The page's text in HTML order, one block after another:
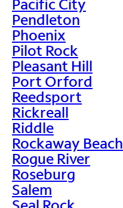
Pacific City
Pendleton
Phoenix
Pilot Rock
Pleasant Hill
Port Orford
Reedsport
Rickreall
Riddle
Rockaway Beach
Rogue River
Roseburg
Salem